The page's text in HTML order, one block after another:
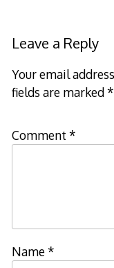
Leave a Reply
Your email
fields are marked*
Comment *
Name*